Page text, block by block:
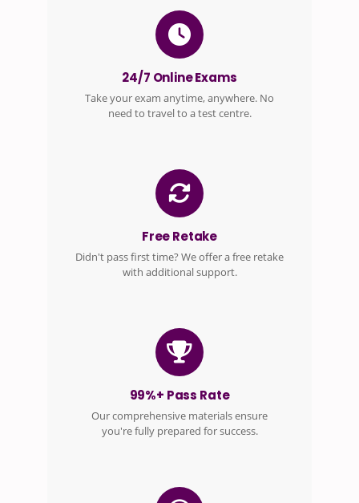
24/7 Online Exams
Take your exam anytime, anywhere. No
need to travel to a test centre.
Free Retake
Didn't pass first time? We offer a free retake
with additional support.
99%+ Pass Rate
Our comprehensive materials ensure
you're fully prepared for success.